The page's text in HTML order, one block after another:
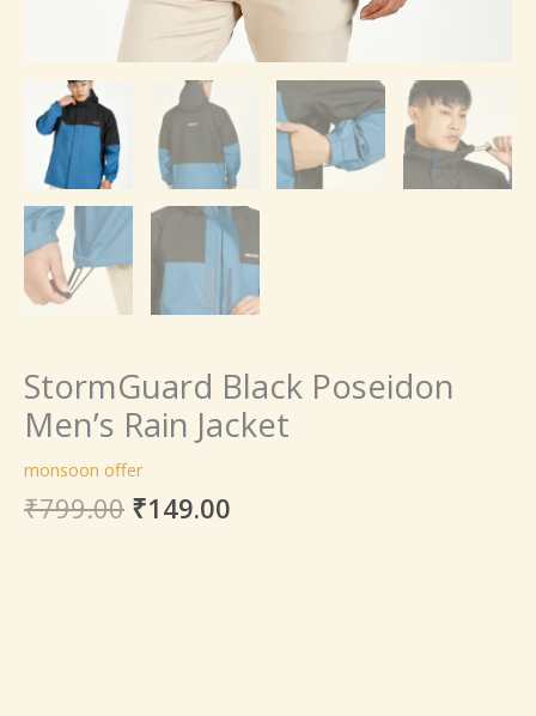
StormGuard Black Poseidon
Men’s Rain Jacket
monsoon offer
₹799.00 ₹149.00